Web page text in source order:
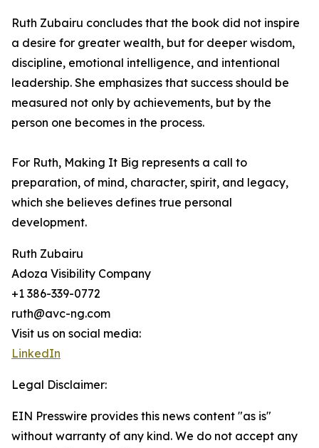
Ruth Zubairu concludes that the book did not inspire
a desire for greater wealth, but for deeper wisdom,
discipline, emotional intelligence, and intentional
leadership. She emphasizes that success should be
measured not only by achievements, but by the
person one becomes in the process.
For Ruth, Making It Big represents a call to
preparation, of mind, character, spirit, and legacy,
which she believes defines true personal
development.
Ruth Zubairu
Adoza Visibility Company
+1 386-339-0772
ruth@avc-ng.com
Visit us on social media:
LinkedIn
Legal Disclaimer:
EIN Presswire provides this news content "as is"
without warranty of any kind. We do not accept any